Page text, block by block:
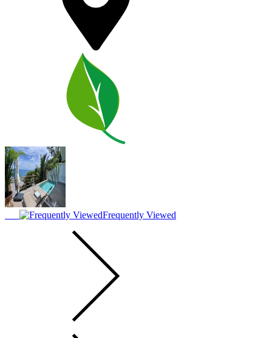
Frequently Viewed